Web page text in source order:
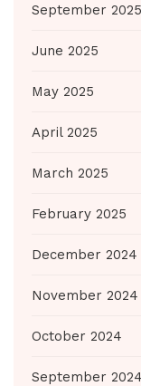
September 2025
June 2025
May 2025
April 2025
March 2025
February 2025
December 2024
November 2024
October 2024
September 2024